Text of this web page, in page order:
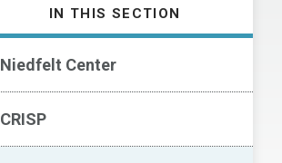
IN THIS SECTION
Niedfelt Center
CRISP